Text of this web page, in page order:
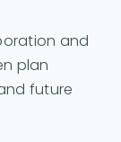
and
plan
future